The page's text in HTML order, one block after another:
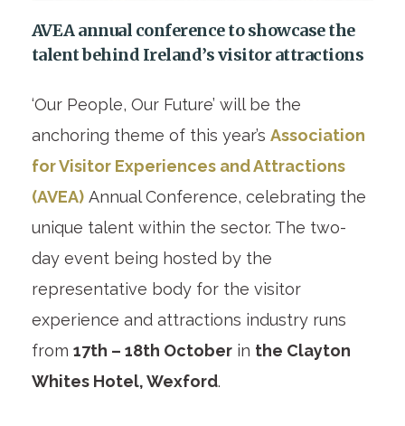
AVEA annual conference to showcase the
talent behind Ireland’s visitor attractions
‘Our People, Our Future’ will be the
anchoring theme of this year’s Association
for Visitor Experiences and Attractions
(AVEA)Annual Conference, celebrating the
unique talent within the sector. The two-
day event being hosted by the
representative body for the visitor
experience and attractions industry runs
from 17th – 18th Octoberin the Clayton
Whites Hotel, Wexford.